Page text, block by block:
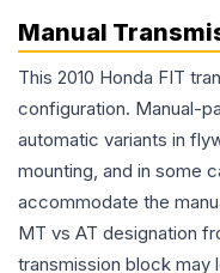
Manual
This 2010 Honda FIT
configuration. Manual-
automatic variants in
mounting, and in some
accommodate the
MT vs AT designation
transmission block may